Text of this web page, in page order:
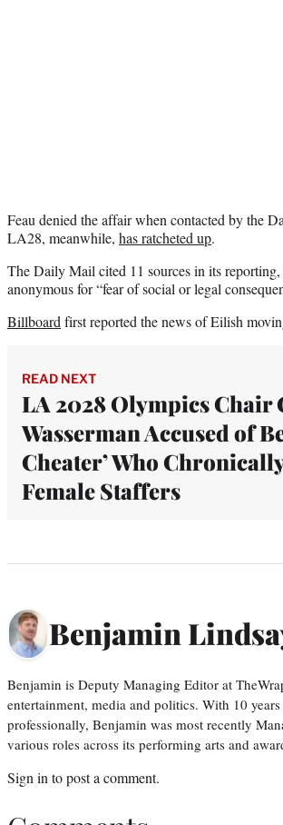
Feau denied the affair when contacted by the
LA28, meanwhile, has ratcheted up.
The Daily Mail cited 11 sources in its
anonymous for “fear of social or legal
Billboard first reported the news of Eilish
READ NEXT
LA 2028 Olympics Chair
Wasserman Accused of
Cheater’ Who
Female Staffers
Benjamin
Benjamin is Deputy Managing Editor at
entertainment, media and politics. With 10
professionally, Benjamin was most recently
various roles across its performing arts and
Sign in to post a comment.